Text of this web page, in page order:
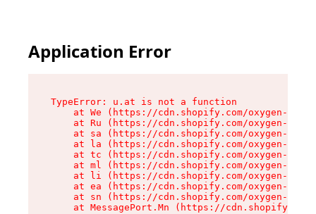
Application Error
TypeError: u.at is not a function
at We (https://cdn.shopify.com/oxygen-v2/
at Ru (https://cdn.shopify.com/oxygen-v2/
at sa (https://cdn.shopify.com/oxygen-v2/
at la (https://cdn.shopify.com/oxygen-v2/
at tc (https://cdn.shopify.com/oxygen-v2/
at ml (https://cdn.shopify.com/oxygen-v2/
at li (https://cdn.shopify.com/oxygen-v2/
at ea (https://cdn.shopify.com/oxygen-v2/
at sn (https://cdn.shopify.com/oxygen-v2/
at MessagePort.Mn (https://